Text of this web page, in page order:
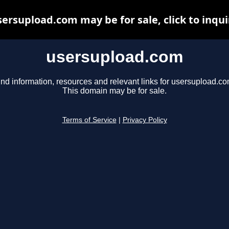
usersupload.com
information, resources and relevant links for
This domain may be for sale.
Terms of Service Privacy Policy
may be for sale, click to